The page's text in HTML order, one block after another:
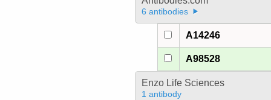
6 antibodies
A14246
A98528
Enzo Life Sciences
1 antibody